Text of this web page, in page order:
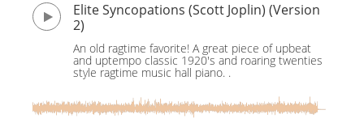
Elite Syncopations (Scott Joplin) (Version
2)
An old ragtime favorite! A great piece of upbeat
and uptempo classic 1920's and roaring twenties
style ragtime music hall piano. .